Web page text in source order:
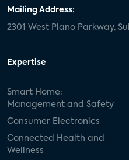
Mailing Address:
2301 West Plano Parkway,
Expertise
Smart Home:
Management and Safety
Consumer Electronics
Connected Health and
Wellness